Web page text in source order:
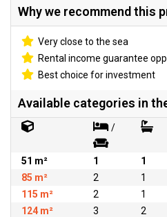
Why we recommend this
Very close to the sea
Rental income guarantee
Best choice for investment
Available categories in
/
51 m² 1 1
85 m²
2 1
115 m²
2 1
124 m²
3 2